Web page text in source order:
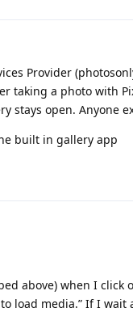
Provider
taking a photo with
stays open. Anyone
built in gallery app
above) when I click
load media.” If I